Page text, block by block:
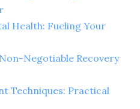
Health: Fueling Your
Negotiable Recovery
Techniques: Practical